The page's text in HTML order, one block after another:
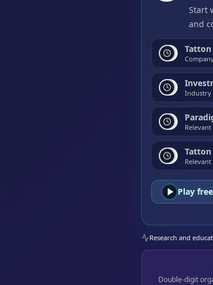
Start
and
Tatton
Industry
Play
Research and
Double-digit